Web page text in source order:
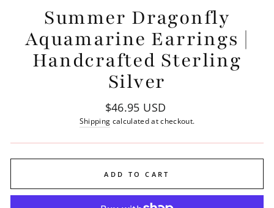
Summer Dragonfly
Aquamarine Earrings |
Handcrafted Sterling
Silver
Regular
price
$46.95 USD
Shipping calculated at checkout.
ADD TO CART